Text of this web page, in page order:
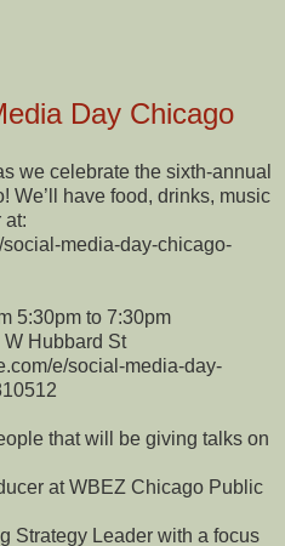
Day Chicago
we celebrate the sixth-annual
We’ll have food, drinks, music
at:
media-day-chicago-
5:30pm to 7:30pm
Hubbard St
e/social-media-day-
that will be giving talks on
at WBEZ Chicago Public
Strategy Leader with a focus